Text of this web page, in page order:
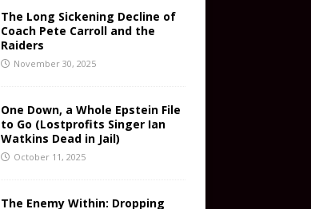
The Long Sickening Decline of
Coach Pete Carroll and the
Raiders
November 30, 2025
One Down, a Whole Epstein File
to Go (Lostprofits Singer Ian
Watkins Dead in Jail)
October 11, 2025
The Enemy Within: Dropping